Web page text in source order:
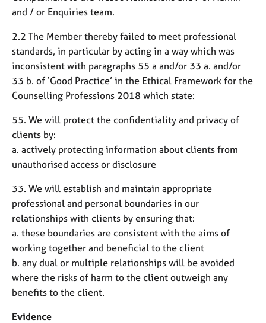
and / or Enquiries team.
2.2 The Member thereby failed to meet professional
standards, in particular by acting in a way which was
inconsistent with paragraphs 55 a and/or 33 a. and/or
33 b. of ‘Good Practice’ in the Ethical Framework for the
Counselling Professions 2018 which state:
55. We will protect the confidentiality and privacy of
clients by:
a. actively protecting information about clients from
unauthorised access or disclosure
33. We will establish and maintain appropriate
professional and personal boundaries in our
relationships with clients by ensuring that:
a. these boundaries are consistent with the aims of
working together and beneficial to the client
b. any dual or multiple relationships will be avoided
where the risks of harm to the client outweigh any
benefits to the client.
Evidence